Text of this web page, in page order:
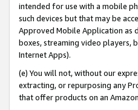
intended for use with a mobile
such devices but that may be
Approved Mobile Application as
boxes, streaming video players,
Internet Apps).
(e) You will not, without our
extracting, or repurposing any
that offer products on an